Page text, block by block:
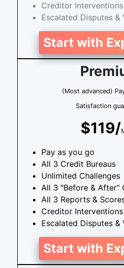
Creditor Interventions
Escalated Disputes &
Start with
(Most advanced)
Satisfaction
$119/
Pay as you go
All 3 Credit Bureaus
Unlimited Challenges
All 3 "Before & After"
All 3 Reports &
Creditor Interventions
Escalated Disputes &
Start with